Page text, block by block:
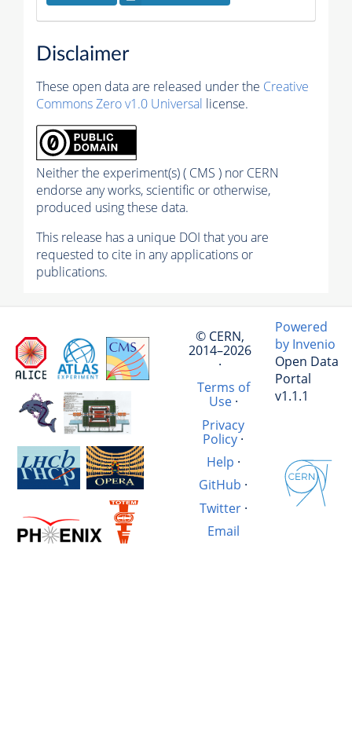
Disclaimer
These open data are released under the Creative
Commons Zero v1.0 Universal license.
Neither the experiment(s) ( CMS ) nor CERN
endorse any works, scientific or otherwise,
produced using these data.
This release has a unique DOI that you are
requested to cite in any applications or
publications.
© CERN,
2014–2026
·
Terms of
Use·
Privacy
Policy·
Help ·
GitHub ·
Twitter·
Email
Powered
by Invenio
Open Data
Portal
v1.1.1